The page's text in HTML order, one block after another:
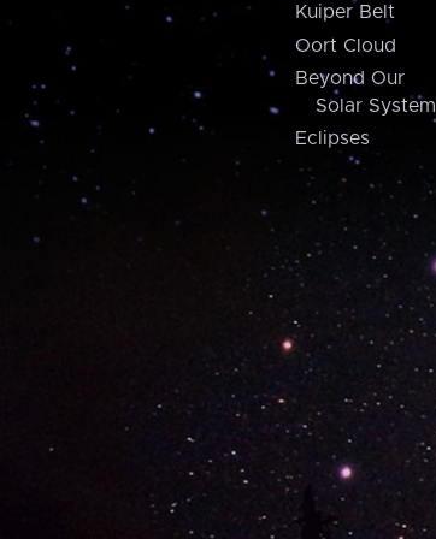
Kuiper Belt
Oort Cloud
Beyond Our
Solar System
Eclipses